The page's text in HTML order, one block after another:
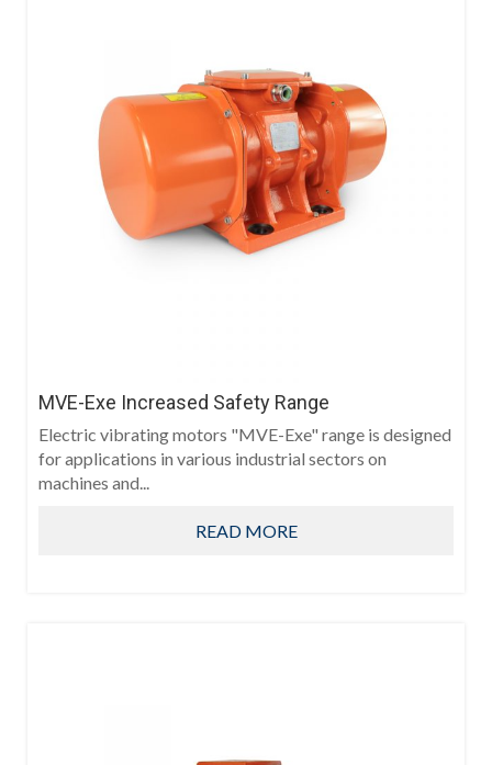
MVE-Exe Increased Safety Range
Electric vibrating motors "MVE-Exe" range is designed
for applications in various industrial sectors on
machines and...
READ MORE